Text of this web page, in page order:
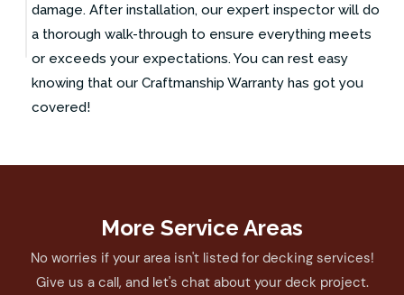
damage. After installation, our expert inspector will do
a thorough walk-through to ensure everything meets
or exceeds your expectations. You can rest easy
knowing that our Craftmanship Warranty has got you
covered!
More Service Areas
No worries if your area isn't listed for decking services!
Give us a call, and let's chat about your deck project.